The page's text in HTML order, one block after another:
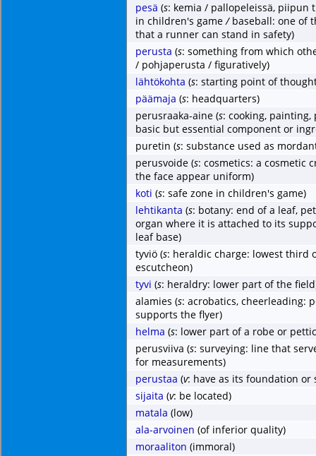
pesä (s: kemia / pallopeleissä, piipun
in children's game/ baseball: one of
that a runner can stand in safety)
perusta (s: something from which
/ pohjaperusta / figuratively)
lähtökohta (s: starting point of
päämaja (s: headquarters)
perusraaka-aine (s: cooking, painting,
basic but essential component or
puretin (s: substance used as
perusvoide (s: cosmetics: a cosmetic
the face appear uniform)
koti (s: safe zone in children's game)
lehtikanta (s: botany: end of a leaf,
organ where it is attached to its
leaf base)
tyviö (s: heraldic charge: lowest third
escutcheon)
tyvi (s: heraldry: lower part of the
alamies (s: acrobatics, cheerleading:
supports the flyer)
helma (s: lower part of a robe or
perusviiva (s: surveying: line that
for measurements)
perustaa (v: have as its foundation or
sijaita (v: be located)
matala (low)
ala-arvoinen (of inferior quality)
moraaliton (immoral)